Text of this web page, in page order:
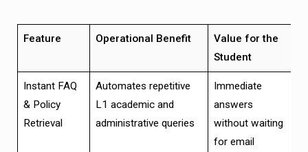
Feature Operational Benefit
Value for the
Student
Instant FAQ
& Policy
Retrieval
Automates repetitive
L1 academic and
administrative queries
Immediate
answers
without waiting
for email